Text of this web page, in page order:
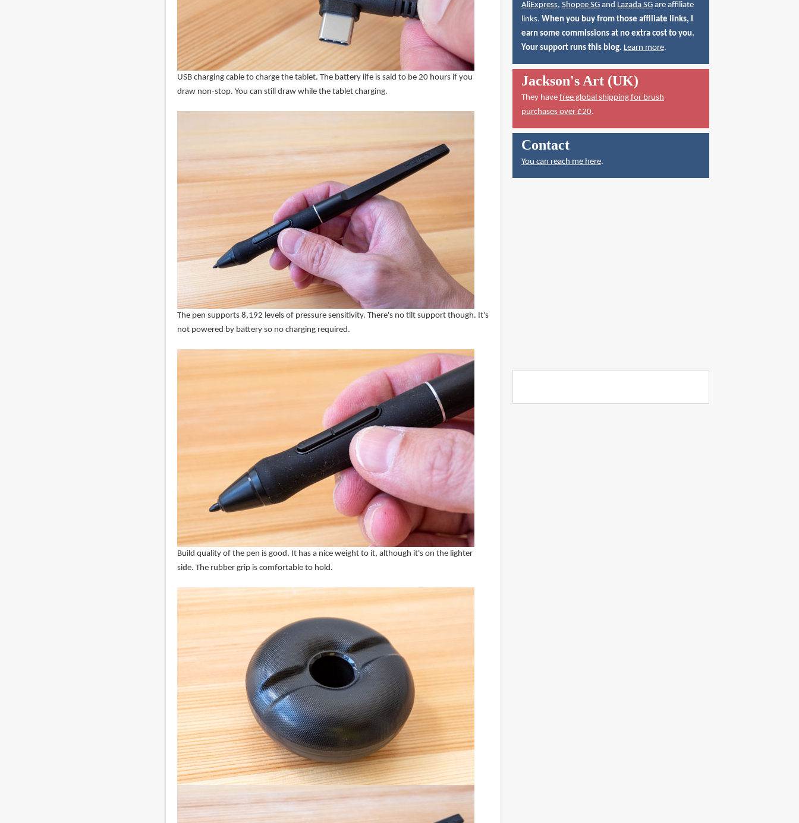
USB charging cable to charge the tablet. The battery life is said to be 20 hours if you
draw non-stop. You can still draw while the tablet charging.
The pen supports 8,192 levels of pressure sensitivity. There's no tilt support though. It's
not powered by battery so no charging required.
Build quality of the pen is good. It has a nice weight to it, although it's on the lighter
side. The rubber grip is comfortable to hold.
AliExpress, Shopee SGand Lazada SGare affiliate
links. When you buy from those affiliate links, I
earn some commissions at no extra cost to you.
Your support runs this blog. Learn more.
Jackson's Art (UK)
They have free global shipping for brush
purchases over £20.
Contact
You can reach me here.